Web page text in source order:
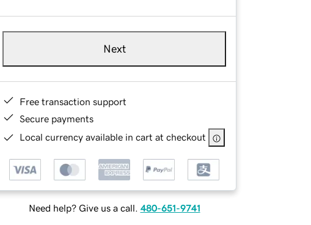
Next
Free transaction support
Secure payments
Local currency available in cart at checkout
Need help? Give us a call. 480-651-9741